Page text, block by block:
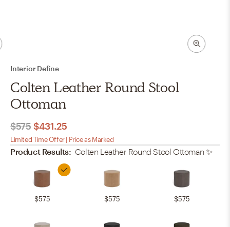
Interior Define
Colten Leather Round Stool
Ottoman
$575 $431.25
Limited Time Offer | Price as Marked
Product Results: Colten Leather Round Stool Ottoman ✨
$575 $575 $575